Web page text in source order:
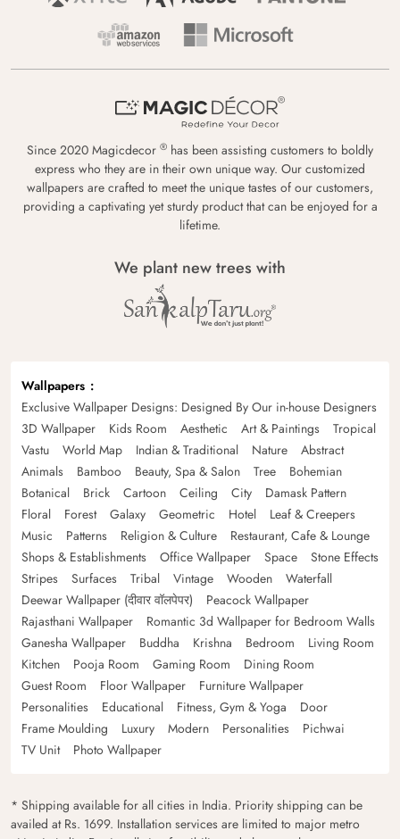
Since 2020 Magicdecor ® has been assisting customers to boldly
express who they are in their own unique way. Our customized
wallpapers are crafted to meet the unique tastes of our customers,
providing a captivating yet sturdy product that can be enjoyed for a
lifetime.
We plant new trees with
Wallpapers
Exclusive Wallpaper Designs: Designed By Our in-house Designers
3D Wallpaper
Kids Room Aesthetic Art & Paintings
Tropical
Vastu
World Map Indian & Traditional Nature
Abstract
Animals
Bamboo Beauty, Spa & Salon Tree
Bohemian
Botanical
Brick Cartoon Ceiling City
Damask Pattern
Floral
Forest Galaxy Geometric Hotel
Leaf & Creepers
Music
Patterns Religion & Culture
Restaurant, Cafe & Lounge
Shops & Establishments
Office Wallpaper Space
Stone Effects
Stripes
Surfaces Tribal Vintage Wooden
Waterfall
Deewar Wallpaper (दीवार वॉलपेपर)
Peacock Wallpaper
Rajasthani Wallpaper
Romantic 3d Wallpaper for Bedroom Walls
Ganesha Wallpaper
Buddha Krishna Bedroom
Living Room
Kitchen
Pooja Room Gaming Room
Dining Room
Guest Room
Floor Wallpaper
Furniture Wallpaper
Personalities
Educational Fitness, Gym & Yoga
Door
Frame Moulding
Luxury Modern Personalities
Pichwai
TV Unit
Photo Wallpaper
* Shipping available for all cities in India. Priority shipping can be
availed at Rs. 1699. Installation services are limited to major metro